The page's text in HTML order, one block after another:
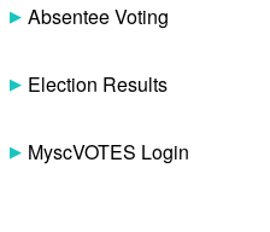
Absentee Voting
Election Results
MyscVOTES Login